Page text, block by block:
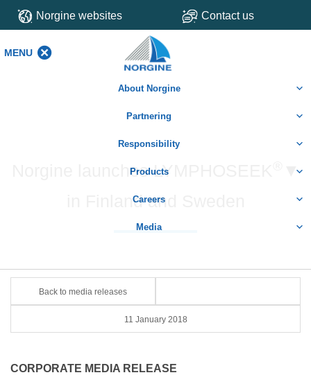
Norgine websites Contact us
MENU
About Norgine
Partnering
Responsibility
Products
Careers
Media
Norgine launches LYMPHOSEEK
▼
in Finland and Sweden
Back to media releases
11 January 2018
CORPORATE MEDIA RELEASE